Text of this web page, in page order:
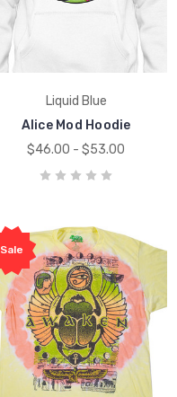
Liquid Blue
Alice Mod Hoodie
$46.00 - $53.00
Sale